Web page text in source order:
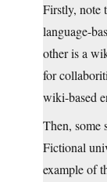
Firstly, note
language-
other is a
for
wiki-based
Then, some
Fictional
example of